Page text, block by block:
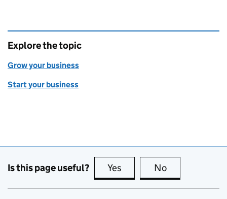
Explore the topic
Grow your business
Start your business
Is this page useful? Yes this page is useful
No